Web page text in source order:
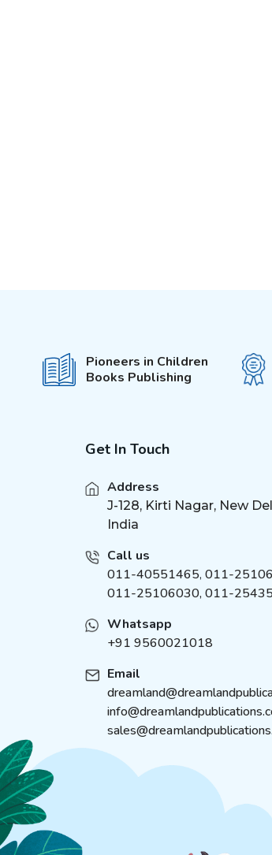
Pioneers in Children
Books Publishing
Get In Touch
Address
J-128, Kirti Nagar, New
India
Call us
011-40551465, 011-
011-25106030, 011-
Whatsapp
+91 9560021018
Email